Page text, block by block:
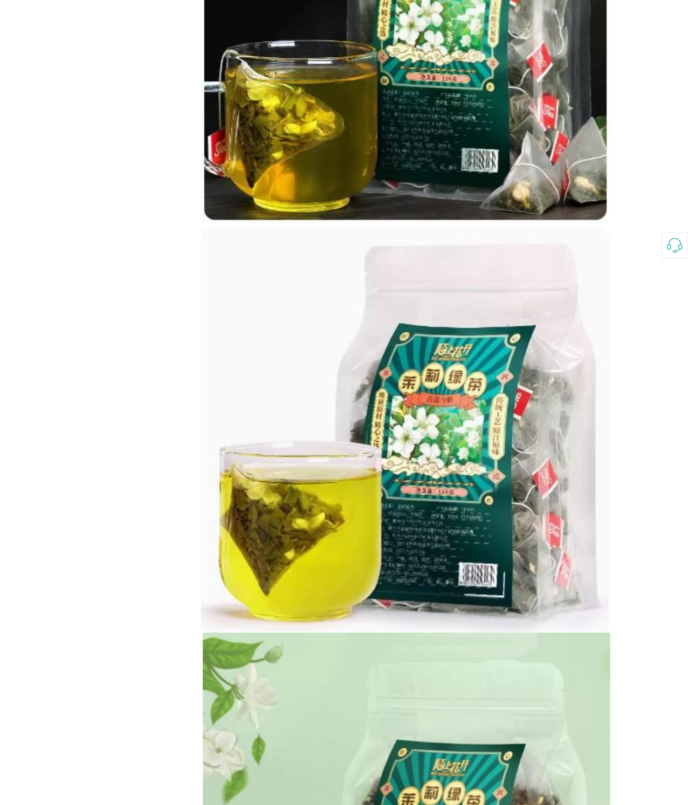
Vibrator for Couple, 3 in 1
Vibrating Cock Ring with 10
Modes, Men's Penis Vibrators,
Perineum , G spot, Clitorals
Stimulator for Women, Sex
Novelties, Adult Sex Toys &
Games Black
3-8658 Ladies Bag Woman
New Fashion Vintage
Rhombus Pattern Handbag
Small Square Bag Women's
Shoulder Crossbody Bag
GH￠ 25.00
Infuser
Wheat, Baby Rice, Mixed Fruit
Infant Cereal With Milk 400G
【100 Meters Per Roll】RGB
LED Strip Light, 5050 SMD,
Waterproof IP65, 16 Colors
with Remote, 110V-220V AC,
Self-Adhesive, for Home
Decor, Party, Kitchen,
tableware Tuzki household